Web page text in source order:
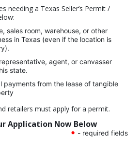
needing a Texas Seller’s Permit /
sales room, warehouse, or other
in Texas (even if the location is
agent, or canvasser
state.
payments from the lease of tangible
retailers must apply for a permit.
Application Now Below
• - required fields